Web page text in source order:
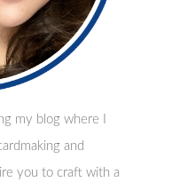
my blog where I
and
you to craft with a